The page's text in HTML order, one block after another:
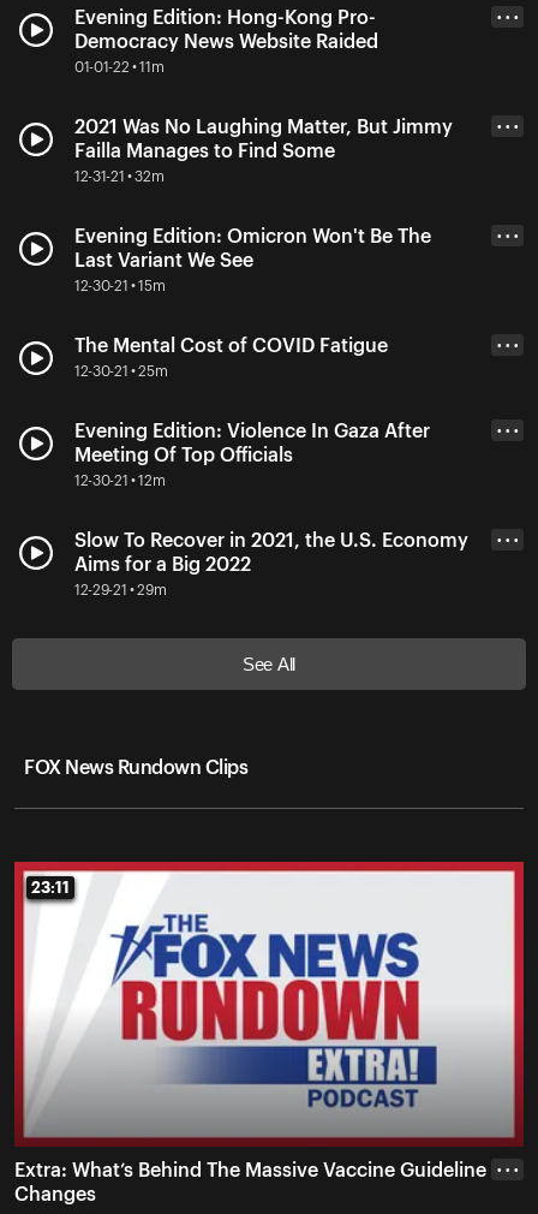
Evening Edition: Hong-Kong Pro-
Democracy News Website Raided
01-01-22 • 11m
• • •
2021 Was No Laughing Matter, But Jimmy
Failla Manages to Find Some
12-31-21 • 32m
• • •
Evening Edition: Omicron Won't Be The
Last Variant We See
12-30-21 • 15m
• • •
The Mental Cost of COVID Fatigue
12-30-21 • 25m
• • •
Evening Edition: Violence In Gaza After
Meeting Of Top Officials
12-30-21 • 12m
• • •
Slow To Recover in 2021, the U.S. Economy
Aims for a Big 2022
12-29-21 • 29m
• • •
See All
FOX News Rundown Clips
23:11
23:11
Extra: What’s Behind The Massive Vaccine Guideline
Changes
• • •